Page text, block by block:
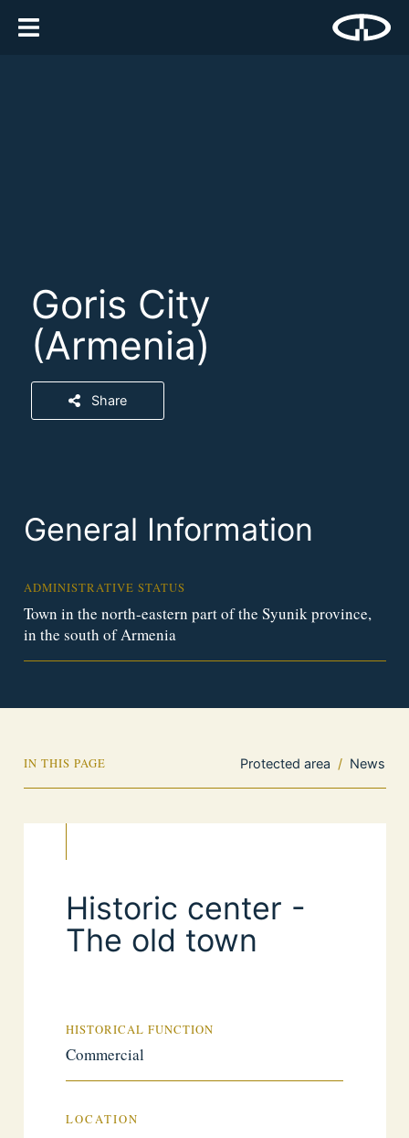
Goris City
(Armenia)
Share
General Information
ADMINISTRATIVE STATUS
Town in the north-eastern part of the Syunik province,
in the south of Armenia
IN THIS PAGE Protected area / News
Historic center -
The old town
HISTORICAL FUNCTION
Commercial
LOCATION